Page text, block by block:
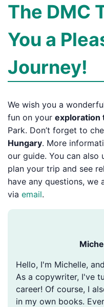
The DMC
You a
Journey!
We wish you a
fun on your exploration
Park. Don’t forget to
Hungary. More
our guide. You can also
plan your trip and see
have any questions, we
via email.
Hello, I'm Michelle,
As a copywriter, I've
career! Of course, I
in my own books.